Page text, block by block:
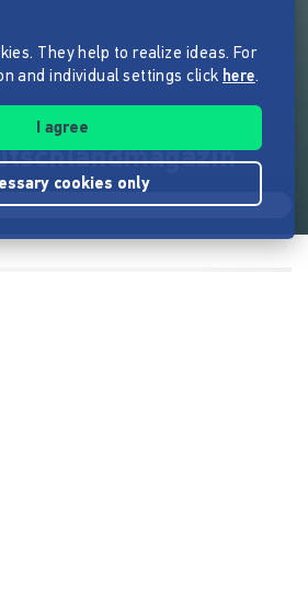
They help to realize ideas. For
and individual settings click here.
I agree
cookies only